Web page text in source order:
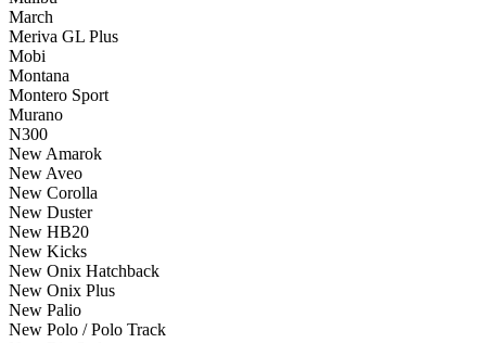
March
Meriva GL Plus
Mobi
Montana
Montero Sport
Murano
N300
New Amarok
New Aveo
New Corolla
New Duster
New HB20
New Kicks
New Onix Hatchback
New Onix Plus
New Palio
New Polo / Polo Track